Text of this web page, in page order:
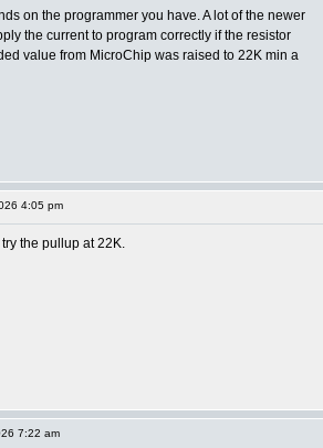
on the programmer you have. A lot of the newer
the current to program correctly if the resistor
value from MicroChip was raised to 22K min a
4:05 pm
the pullup at 22K.
7:22 am